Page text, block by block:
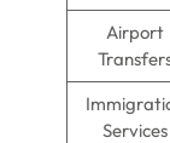
Airport
Services